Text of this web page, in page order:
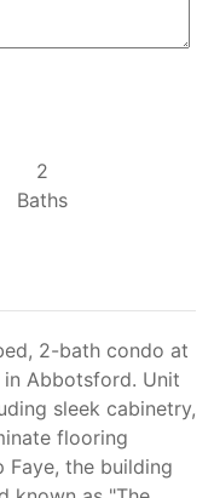
2
Baths
2-bath condo at
Abbotsford. Unit
sleek cabinetry,
flooring
Faye, the building